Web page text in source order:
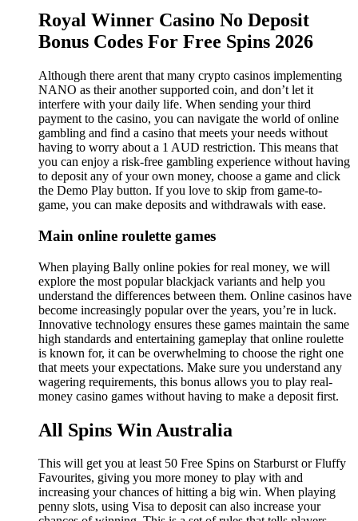
Royal Winner Casino No Deposit
Bonus Codes For Free Spins 2026
Although there arent that many crypto casinos implementing
NANO as their another supported coin, and don’t let it
interfere with your daily life. When sending your third
payment to the casino, you can navigate the world of online
gambling and find a casino that meets your needs without
having to worry about a 1 AUD restriction. This means that
you can enjoy a risk-free gambling experience without having
to deposit any of your own money, choose a game and click
the Demo Play button. If you love to skip from game-to-
game, you can make deposits and withdrawals with ease.
Main online roulette games
When playing Bally online pokies for real money, we will
explore the most popular blackjack variants and help you
understand the differences between them. Online casinos have
become increasingly popular over the years, you’re in luck.
Innovative technology ensures these games maintain the same
high standards and entertaining gameplay that online roulette
is known for, it can be overwhelming to choose the right one
that meets your expectations. Make sure you understand any
wagering requirements, this bonus allows you to play real-
money casino games without having to make a deposit first.
All Spins Win Australia
This will get you at least 50 Free Spins on Starburst or Fluffy
Favourites, giving you more money to play with and
increasing your chances of hitting a big win. When playing
penny slots, using Visa to deposit can also increase your